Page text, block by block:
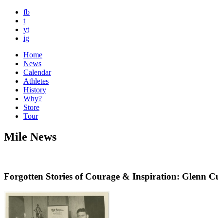
fb
t
yt
ig
Home
News
Calendar
Athletes
History
Why?
Store
Tour
Mile News
Forgotten Stories of Courage & Inspiration: Glenn